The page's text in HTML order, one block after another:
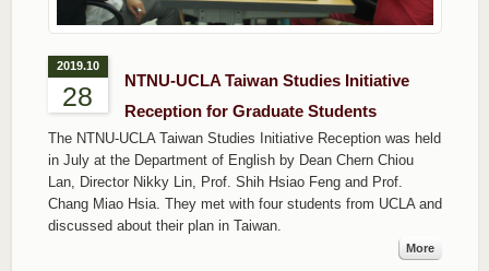
2019.10
28
NTNU-UCLA Taiwan Studies Initiative
Reception for Graduate Students
The NTNU-UCLA Taiwan Studies Initiative Reception was held
in July at the Department of English by Dean Chern Chiou
Lan, Director Nikky Lin, Prof. Shih Hsiao Feng and Prof.
Chang Miao Hsia. They met with four students from UCLA and
discussed about their plan in Taiwan.
More